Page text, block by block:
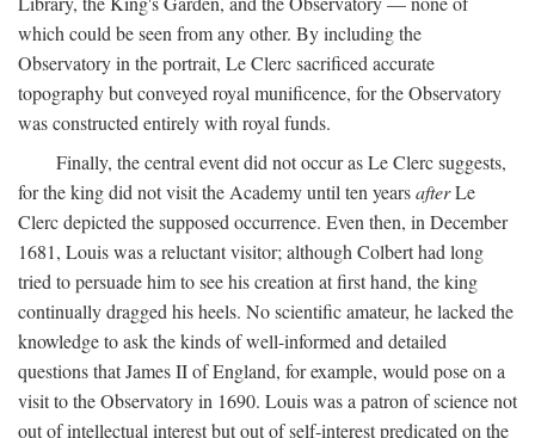
which could be seen from any other. By including the
Observatory in the portrait, Le Clerc sacrificed accurate
topography but conveyed royal munificence, for the Observatory
was constructed entirely with royal funds.
Finally, the central event did not occur as Le Clerc suggests,
for the king did not visit the Academy until ten yearsafterLe
Clerc depicted the supposed occurrence. Even then, in December
1681, Louis was a reluctant visitor; although Colbert had long
tried to persuade him to see his creation at first hand, the king
continually dragged his heels. No scientific amateur, he lacked the
knowledge to ask the kinds of well-informed and detailed
questions that James II of England, for example, would pose on a
visit to the Observatory in 1690. Louis was a patron of science not
out of intellectual interest but out of self-interest predicated on the